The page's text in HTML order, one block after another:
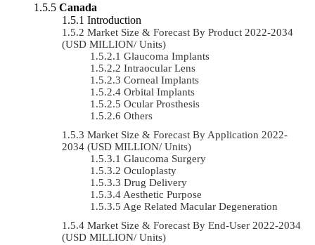
Canada
Introduction
Market Size & Forecast By Product 2022-2034
(USD MILLION/ Units)
Glaucoma Implants
Intraocular Lens
Corneal Implants
Orbital Implants
Ocular Prosthesis
Others
Market Size & Forecast By Application 2022-
2034 (USD MILLION/ Units)
Glaucoma Surgery
Oculoplasty
Drug Delivery
Aesthetic Purpose
Age Related Macular Degeneration
Market Size & Forecast By End-User 2022-2034
(USD MILLION/ Units)